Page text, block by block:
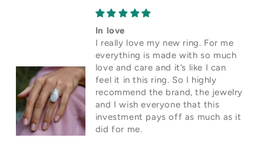
In love
I really love my new ring. For me
everything is made with so much
love and care and it’s like I can
feel it in this ring. So I highly
recommend the brand, the jewelry
and I wish everyone that this
investment pays off as much as it
did for me.